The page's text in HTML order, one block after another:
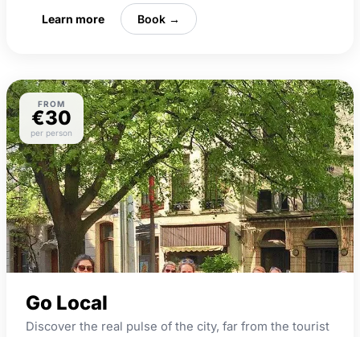
Learn more Book →
FROM
€30
per person
Go Local
Discover the real pulse of the city, far from the tourist